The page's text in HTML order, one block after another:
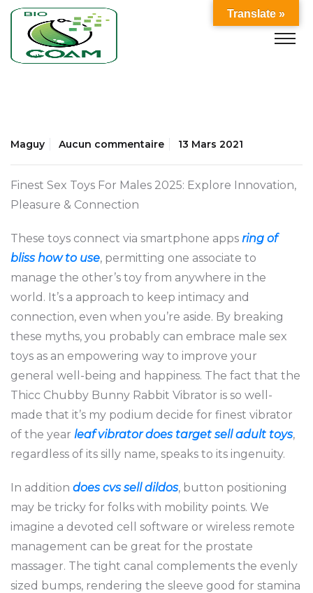
Maguy Aucun commentaire 13 Mars 2021
Finest Sex Toys For Males 2025: Explore Innovation,
Pleasure & Connection
These toys connect via smartphone apps ring of
bliss how to use, permitting one associate to
manage the other’s toy from anywhere in the
world. It’s a approach to keep intimacy and
connection, even when you’re aside. By breaking
these myths, you probably can embrace male sex
toys as an empowering way to improve your
general well-being and happiness. The fact that the
Thicc Chubby Bunny Rabbit Vibrator is so well-
made that it’s my podium decide for finest vibrator
of the year leaf vibrator does target sell adult toys,
regardless of its silly name, speaks to its ingenuity.
In addition does cvs sell dildos, button positioning
may be tricky for folks with mobility points. We
imagine a devoted cell software or wireless remote
management can be great for the prostate
massager. The tight canal complements the evenly
sized bumps, rendering the sleeve good for stamina
Translate »